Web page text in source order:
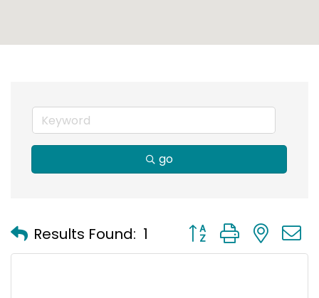
go
Results Found: 1 Button group with